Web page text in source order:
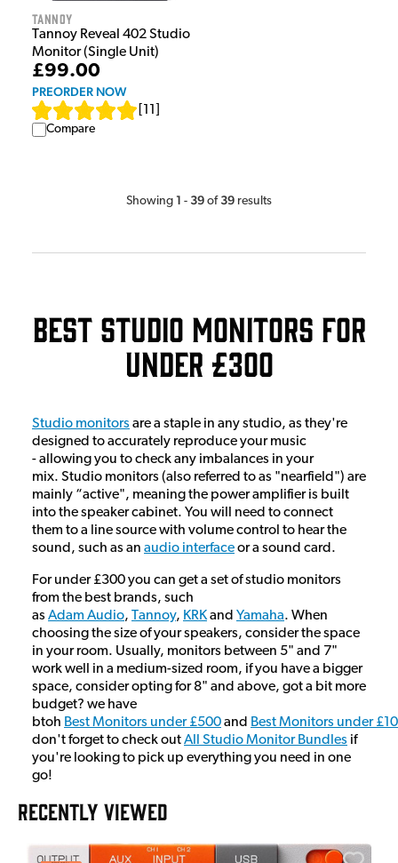
Tannoy
Tannoy Reveal 402 Studio
Monitor (Single Unit)
£99.00
PREORDER NOW
11
Compare
Showing 1 - 39 of 39 results
Best Studio Monitors for
Under £300
Studio monitors are a staple in any studio, as they're
designed to accurately reproduce your music
- allowing you to check any imbalances in your
mix. Studio monitors (also referred to as "nearfield") are
mainly “active", meaning the power amplifier is built
into the speaker cabinet. You will need to connect
them to a line source with volume control to hear the
sound, such as an audio interfaceor a sound card.
For under £300 you can get a set of studio monitors
from the best brands, such
as Adam Audio, Tannoy, KRKand Yamaha. When
choosing the size of your speakers, consider the space
in your room. Usually, monitors between 5" and 7"
work well in a medium-sized room, if you have a bigger
space, consider opting for 8" and above, got a bit more
budget? we have
btoh Best Monitors under £500and Best Monitors under
don't forget to check outAll Studio Monitor Bundles if
you're looking to pick up everything you need in one
go!
RECENTLY VIEWED